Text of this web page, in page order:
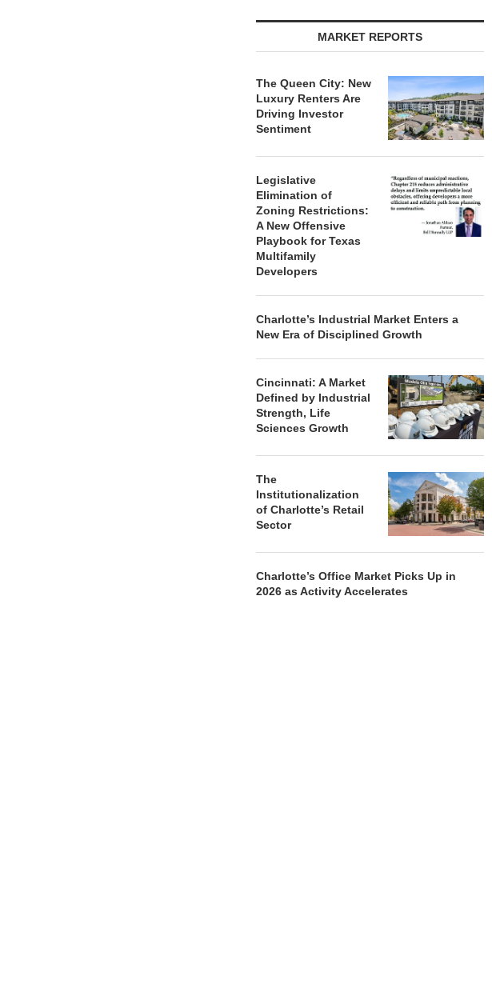
MARKET REPORTS
The Queen City: New
Luxury Renters Are
Driving Investor
Sentiment
Legislative
Elimination of
Zoning Restrictions:
A New Offensive
Playbook for Texas
Multifamily
Developers
Charlotte’s Industrial Market Enters a
New Era of Disciplined Growth
Cincinnati: A Market
Defined by Industrial
Strength, Life
Sciences Growth
The
Institutionalization
of Charlotte’s Retail
Sector
Charlotte’s Office Market Picks Up in
2026 as Activity Accelerates